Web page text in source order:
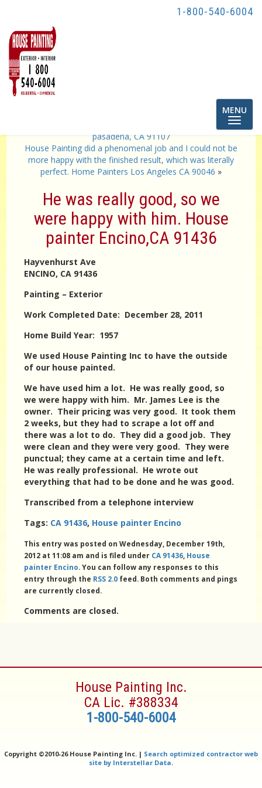
1-800-540-6004
Toggle
MENU
Awesome Job from start to finish! home painters in
pasadena, CA 91107
House Painting did a phenomenal job and I could not be
more happy with the finished result, which was literally
perfect. Home Painters Los Angeles CA 90046 »
He was really good, so we
were happy with him. House
painter Encino,CA 91436
Hayvenhurst Ave
ENCINO, CA 91436
Painting – Exterior
Work Completed Date: December 28, 2011
Home Build Year: 1957
We used House Painting Inc to have the outside
of our house painted.
We have used him a lot. He was really good, so
we were happy with him. Mr. James Lee is the
owner. Their pricing was very good. It took them
2 weeks, but they had to scrape a lot off and
there was a lot to do. They did a good job. They
were clean and they were very good. They were
punctual; they came at a certain time and left.
He was really professional. He wrote out
everything that had to be done and he was good.
Transcribed from a telephone interview
Tags: CA 91436, House painter Encino
This entry was posted on Wednesday, December 19th,
2012 at 11:08 am and is filed under CA 91436 House
painter Encino. You can follow any responses to this
entry through the RSS 2.0 feed. Both comments and pings
are currently closed.
Comments are closed.
House Painting Inc.
CA Lic. #388334
1-800-540-6004
Copyright ©2010-26 House Painting Inc. | Search optimized contractor web
site by Interstellar Data.